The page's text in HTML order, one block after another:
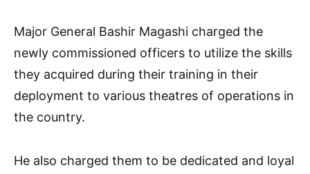
Major General Bashir Magashi charged the
newly commissioned officers to utilize the skills
they acquired during their training in their
deployment to various theatres of operations in
the country.
He also charged them to be dedicated and loyal